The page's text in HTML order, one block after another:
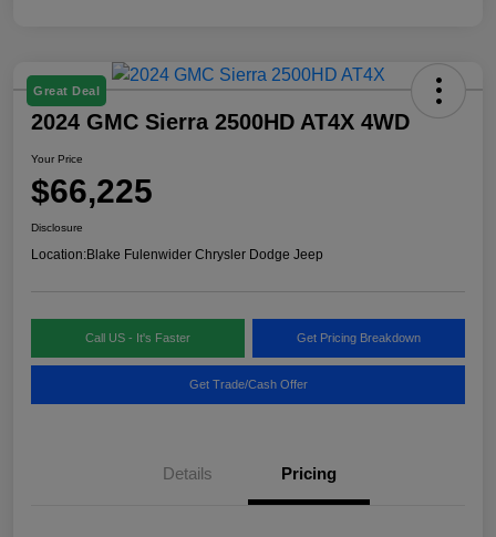
Great Deal
2024 GMC Sierra 2500HD AT4X 4WD
Your Price
$66,225
Disclosure
Location:Blake Fulenwider Chrysler Dodge Jeep
Call US - It's Faster Get Pricing Breakdown
Get Trade/Cash Offer
Details Pricing